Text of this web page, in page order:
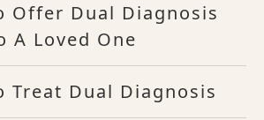
Offer Dual Diagnosis
A Loved One
Treat Dual Diagnosis